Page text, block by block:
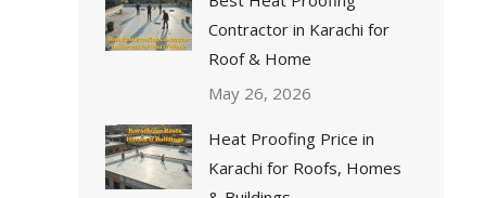
Contractor in Karachi for
Roof & Home
May 26, 2026
Heat Proofing Price in
Karachi for Roofs, Homes